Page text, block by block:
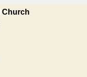
Church